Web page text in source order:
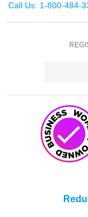
Call Us: 1-800-484-